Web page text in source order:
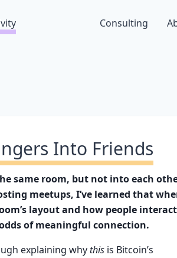
Consulting
Into Friends
same room, but not into each
meetups, I’ve learned that
layout and how people
of meaningful connection.
explaining whythis is Bitcoin’s